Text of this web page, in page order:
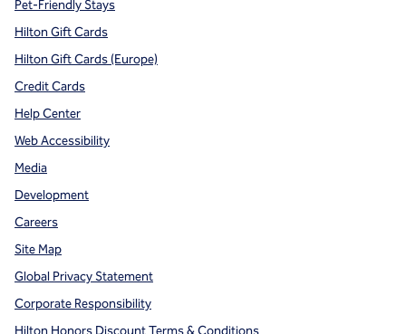
Pet-Friendly Stays
Hilton Gift Cards
Hilton Gift Cards (Europe)
Credit Cards
Help Center
Web Accessibility
Media
Development
Careers
Site Map
Global Privacy Statement
Corporate Responsibility
Hilton Honors Discount Terms & Conditions